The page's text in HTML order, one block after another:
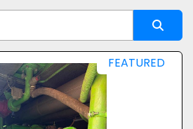
Sort by FEATURED